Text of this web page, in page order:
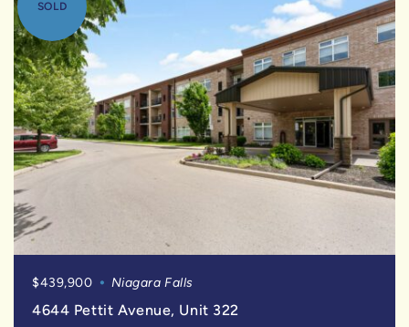
SOLD
$439,900 Niagara Falls
4644 Pettit Avenue, Unit 322